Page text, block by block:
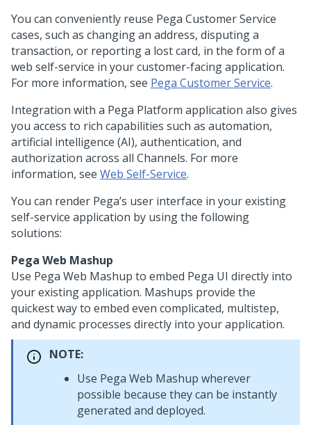
You can conveniently reuse Pega Customer Service
cases, such as changing an address, disputing a
transaction, or reporting a lost card, in the form of a
web self-service in your customer-facing application.
For more information, see Pega Customer Service.
Integration with a Pega Platform application also gives
you access to rich capabilities such as automation,
artificial intelligence (AI), authentication, and
authorization across all Channels. For more
information, see Web Self-Service.
You can render Pega’s user interface in your existing
self-service application by using the following
solutions:
Pega Web Mashup
Use Pega Web Mashup to embed Pega UI directly into
your existing application. Mashups provide the
quickest way to embed even complicated, multistep,
and dynamic processes directly into your application.
NOTE:
Use Pega Web Mashup wherever
possible because they can be instantly
generated and deployed.